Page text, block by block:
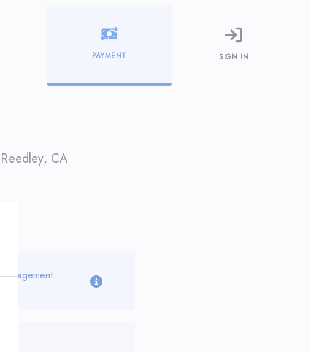
PAYMENT SIGN IN
Reedley, CA